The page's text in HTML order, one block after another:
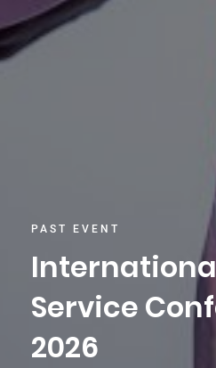
PAST EVENT
Service
2026